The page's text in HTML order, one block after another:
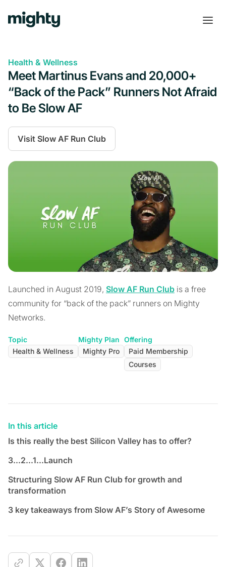
Health & Wellness
Meet Martinus Evans and 20,000+
“Back of the Pack” Runners Not Afraid
to Be Slow AF
Visit Slow AF Run Club
Launched in August 2019, Slow AF Run Club is a free
community for “back of the pack” runners on Mighty
Networks.
Topic
Health & Wellness
Mighty Plan
Mighty Pro
Offering
Paid Membership
Courses
In this article
Is this really the best Silicon Valley has to offer?
3...2...1...Launch
Structuring Slow AF Run Club for growth and
transformation
3 key takeaways from Slow AF’s Story of Awesome